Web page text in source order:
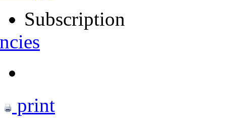
Subscription
print